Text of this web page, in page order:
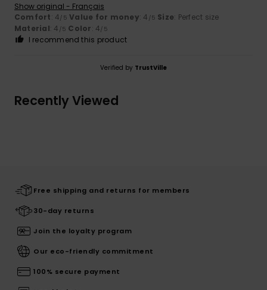
Show original - Français
Comfort: 4/5 Value for money: 4 /5 Size: Perfect size
Material: 4 /5 Color: 4/5
I recommend this product
Verified by TrustVille
Recently Viewed
Free shipping and returns for members
30-day returns
Join the loyalty program
Our eco-friendly commitment
100% secure payment